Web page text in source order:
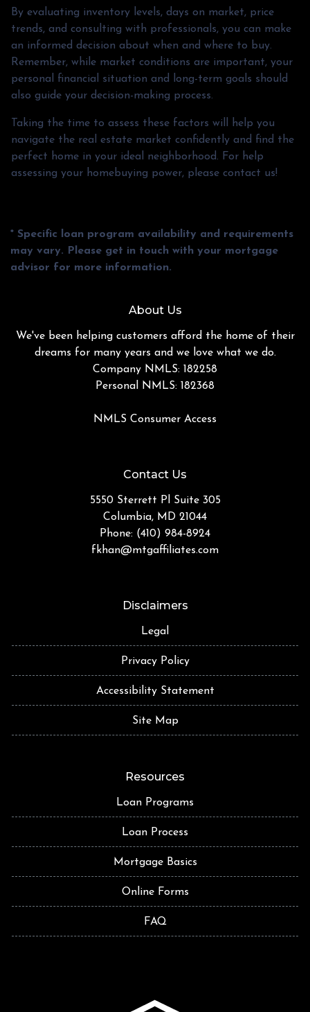
By evaluating inventory levels, days on market, price
trends, and consulting with professionals, you can make
an informed decision about when and where to buy.
Remember, while market conditions are important, your
personal financial situation and long-term goals should
also guide your decision-making process.
Taking the time to assess these factors will help you
navigate the real estate market confidently and find the
perfect home in your ideal neighborhood. For help
assessing your homebuying power, please contact us!
* Specific loan program availability and requirements
may vary. Please get in touch with your mortgage
advisor for more information.
About Us
We've been helping customers afford the home of their
dreams for many years and we love what we do.
Company NMLS: 182258
Personal NMLS: 182368
NMLS Consumer Access
Contact Us
5550 Sterrett Pl Suite 305
Columbia, MD 21044
Phone: (410) 984-8924
fkhan@mtgaffiliates.com
Disclaimers
Legal
Privacy Policy
Accessibility Statement
Site Map
Resources
Loan Programs
Loan Process
Mortgage Basics
Online Forms
FAQ